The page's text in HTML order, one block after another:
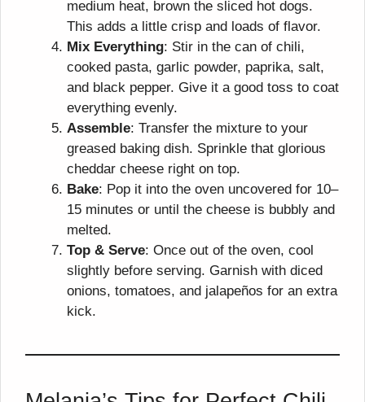
medium heat, brown the sliced hot dogs.
This adds a little crisp and loads of flavor.
Mix Everything: Stir in the can of chili,
cooked pasta, garlic powder, paprika, salt,
and black pepper. Give it a good toss to coat
everything evenly.
Assemble: Transfer the mixture to your
greased baking dish. Sprinkle that glorious
cheddar cheese right on top.
Bake: Pop it into the oven uncovered for 10–
15 minutes or until the cheese is bubbly and
melted.
Top & Serve: Once out of the oven, cool
slightly before serving. Garnish with diced
onions, tomatoes, and jalapeños for an extra
kick.